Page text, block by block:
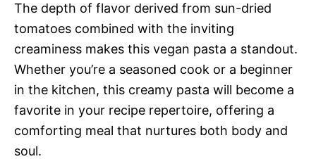
The depth of flavor derived from sun-dried
tomatoes combined with the inviting
creaminess makes this vegan pasta a standout.
Whether you’re a seasoned cook or a beginner
in the kitchen, this creamy pasta will become a
favorite in your recipe repertoire, offering a
comforting meal that nurtures both body and
soul.